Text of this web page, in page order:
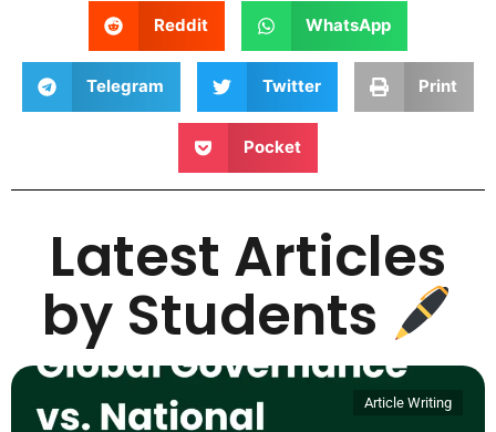
Reddit WhatsApp
Telegram Twitter Print
Pocket
Latest Articles
by Students
Article Writing